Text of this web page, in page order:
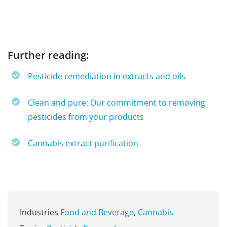
Further reading:
Pesticide remediation in extracts and oils
Clean and pure: Our commitment to removing
pesticides from your products
Cannabis extract purification
Industries Food and Beverage, Cannabis